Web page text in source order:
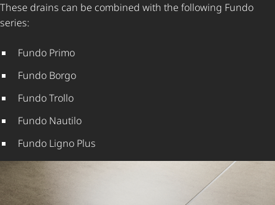
These drains can be combined with the following Fundo
series:
Fundo Primo
Fundo Borgo
Fundo Trollo
Fundo Nautilo
Fundo Ligno Plus